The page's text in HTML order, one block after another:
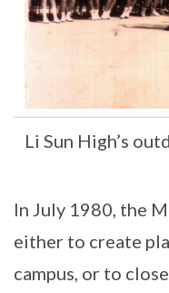
Li Sun High’s
In July 1980, the
either to create
campus, or to